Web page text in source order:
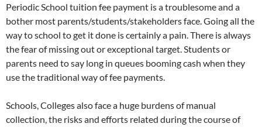
Periodic School tuition fee payment is a troublesome and a
bother most parents/students/stakeholders face. Going all the
way to school to get it done is certainly a pain. There is always
the fear of missing out or exceptional target. Students or
parents need to say long in queues booming cash when they
use the traditional way of fee payments.
Schools, Colleges also face a huge burdens of manual
collection, the risks and efforts related during the course of